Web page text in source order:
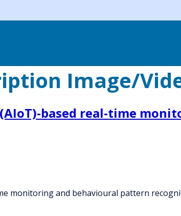
Image/
based real-time
monitoring and behavioural pattern